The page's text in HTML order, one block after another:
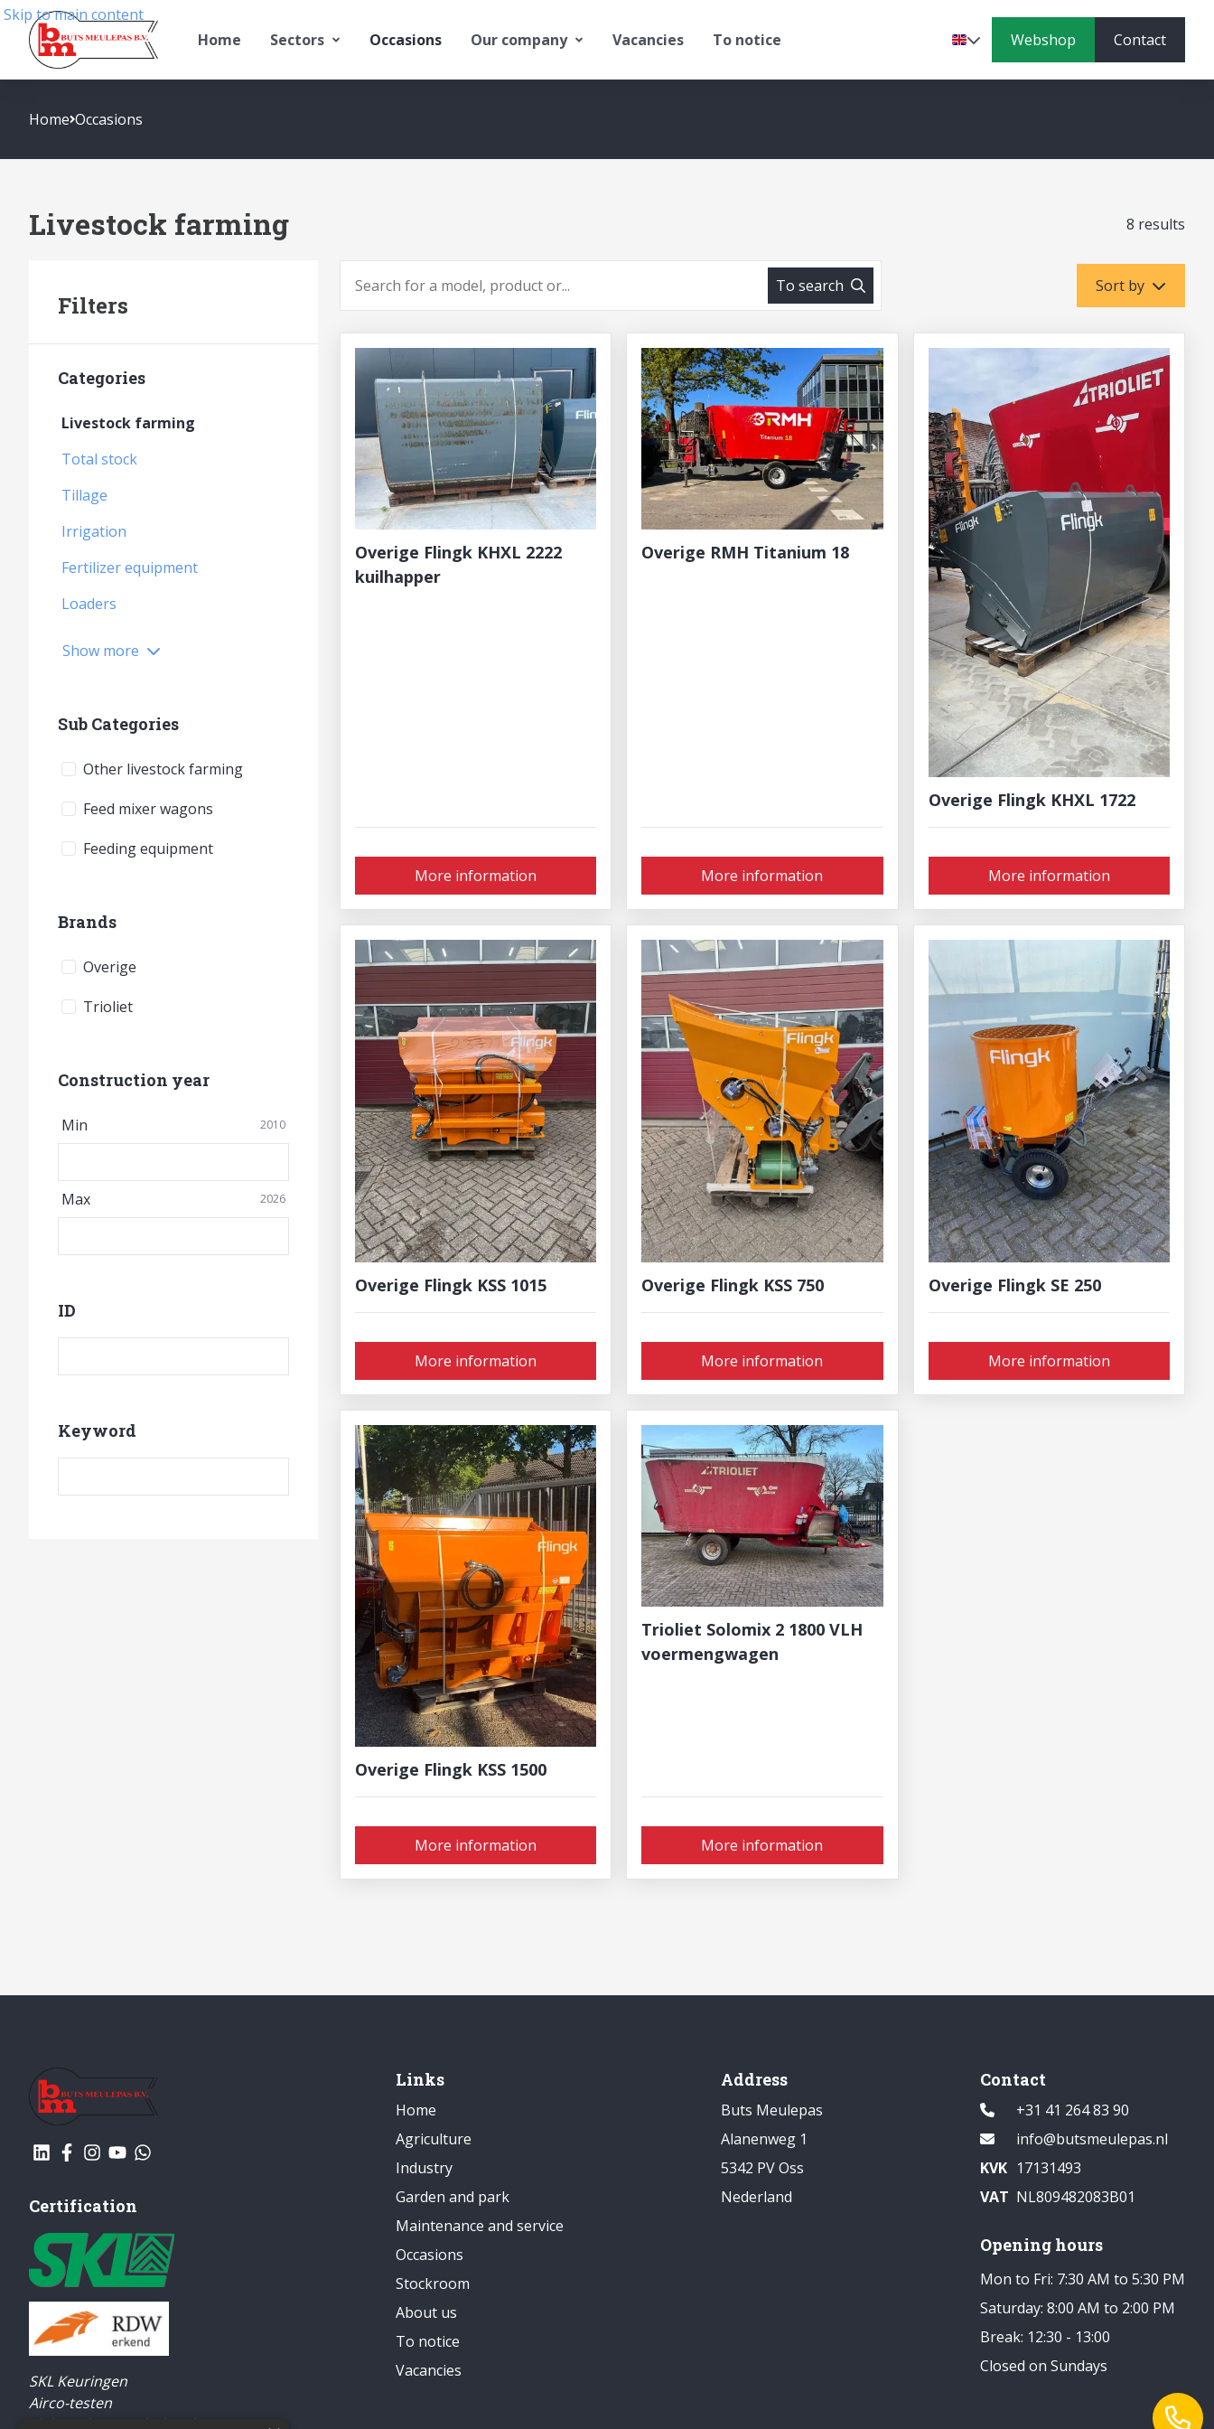
Skip to main content
Home
Sectors Occasions Our company Vacancies To notice LanguageWebshop Contact
Home Occasions
Livestock farming 8 results
Filters
Categories
Livestock farming
Total stock
Tillage
Irrigation
Fertilizer equipment
Loaders
Show more
Sub Categories
Other livestock farming
Feed mixer wagons
Feeding equipment
Brands
Overige
Trioliet
Construction year
Min 2010
Max 2026
ID
Keyword
To search To search Sort by
Overige Flingk KHXL 2222
kuilhapper
More information
Overige RMH Titanium 18
More information
Overige Flingk KHXL 1722
More information
Overige Flingk KSS 1015
More information
Overige Flingk KSS 750
More information
Overige Flingk SE 250
More information
Overige Flingk KSS 1500
More information
Trioliet Solomix 2 1800 VLH
voermengwagen
More information
Certification
SKL Keuringen
Airco-testen
Elektrisch gereedschap keuren
Links
Home
Agriculture
Industry
Garden and park
Maintenance and service
Occasions
Stockroom
About us
To notice
Vacancies
Address
Buts Meulepas
Alanenweg 1
5342 PV Oss
Nederland
Contact
+31 41 264 83 90
info@butsmeulepas.nl
KVK 17131493
VAT NL809482083B01
Opening hours
Mon to Fri: 7:30 AM to 5:30 PM
Saturday: 8:00 AM to 2:00 PM
Break: 12:30 - 13:00
Closed on Sundays